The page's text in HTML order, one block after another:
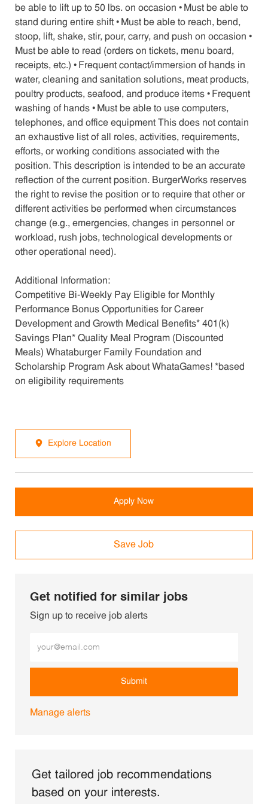
be able to lift up to 50 lbs. on occasion • Must be able to
stand during entire shift • Must be able to reach, bend,
stoop, lift, shake, stir, pour, carry, and push on occasion •
Must be able to read (orders on tickets, menu board,
receipts, etc.) • Frequent contact/immersion of hands in
water, cleaning and sanitation solutions, meat products,
poultry products, seafood, and produce items • Frequent
washing of hands • Must be able to use computers,
telephones, and office equipment This does not contain
an exhaustive list of all roles, activities, requirements,
efforts, or working conditions associated with the
position. This description is intended to be an accurate
reflection of the current position. BurgerWorks reserves
the right to revise the position or to require that other or
different activities be performed when circumstances
change (e.g., emergencies, changes in personnel or
workload, rush jobs, technological developments or
other operational need).
Additional Information:
Competitive Bi-Weekly Pay Eligible for Monthly
Performance Bonus Opportunities for Career
Development and Growth Medical Benefits* 401(k)
Savings Plan* Quality Meal Program (Discounted
Meals) Whataburger Family Foundation and
Scholarship Program Ask about WhataGames! *based
on eligibility requirements
Explore Location
Apply Now
Save Job
Get notified for similar jobs
Sign up to receive job alerts
Submit
Manage alerts
Get tailored job recommendations
based on your interests.